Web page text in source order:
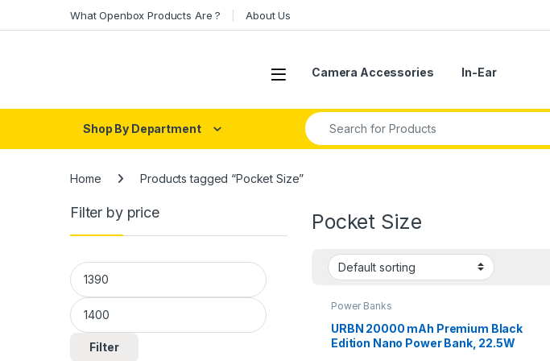
What Openbox Products Are ? About Us
Open Camera Accessories In-Ear
Shop By Department
Search for:
Home Products tagged “Pocket Size”
Pocket Size
Power Banks
URBN 20000 mAh Premium Black
Edition Nano Power Bank, 22.5W
Filter by price
Min price
Max price
Filter